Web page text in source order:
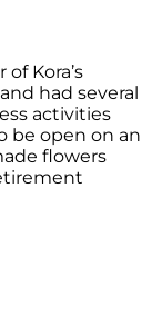
Kora’s
had several
activities
be open on an
flowers